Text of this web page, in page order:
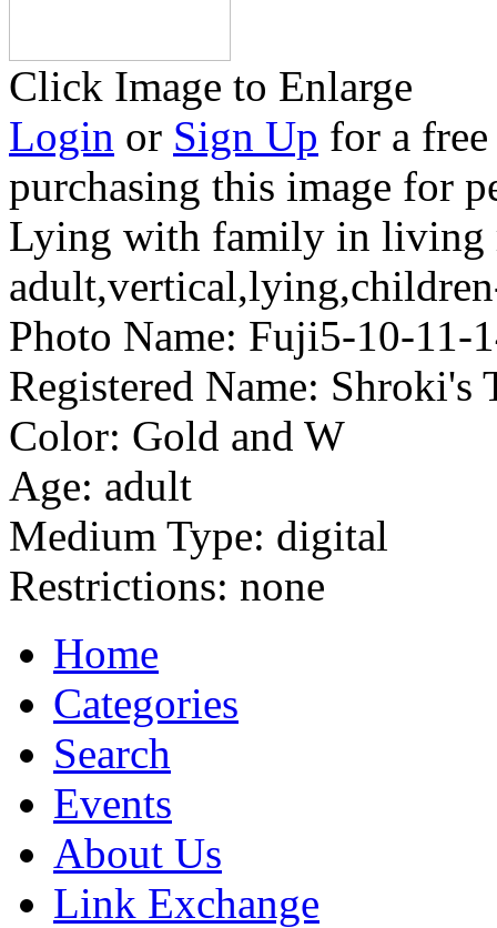
Click Image to Enlarge
Login or Sign Up for a
purchasing this image for
Lying with family in living
Photo Name: Fuji5-10-11-
Registered Name: Shroki's
Color: Gold and W
Age: adult
Medium Type: digital
Restrictions: none
Home
Categories
Search
Events
About Us
Link Exchange